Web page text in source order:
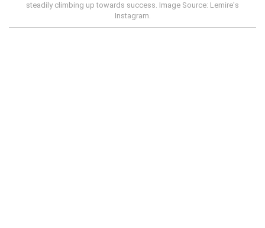
steadily climbing up towards success. Image Source: Lemire's
Instagram.